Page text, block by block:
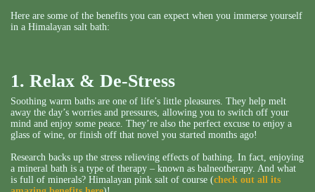
Here are some of the benefits you can expect when you immerse yourself
in a Himalayan salt bath:
1. Relax & De-Stress
Soothing warm baths are one of life’s little pleasures. They help melt
away the day’s worries and pressures, allowing you to switch off your
mind and enjoy some peace. They’re also the perfect excuse to enjoy a
glass of wine, or finish off that novel you started months ago!
Research backs up the stress relieving effects of bathing. In fact, enjoying
a mineral bath is a type of therapy – known as balneotherapy. And what
is full of minerals? Himalayan pink salt of course (check out all its